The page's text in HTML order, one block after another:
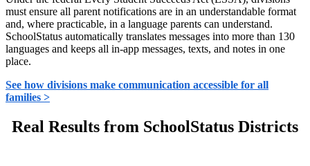
must ensure all parent notifications are in an understandable format
and, where practicable, in a language parents can understand.
SchoolStatus automatically translates messages into more than 130
languages and keeps all in-app messages, texts, and notes in one
place.
See how divisions make communication accessible for all
families >
Real Results from SchoolStatus Districts